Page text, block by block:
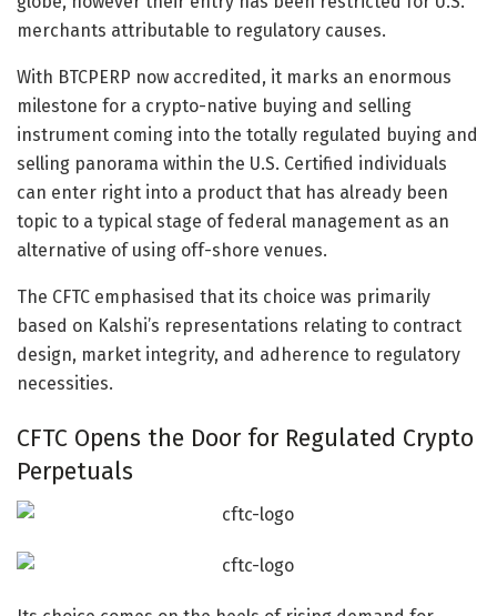
merchants attributable to regulatory causes.
With BTCPERP now accredited, it marks an enormous
milestone for a crypto-native buying and selling
instrument coming into the totally regulated buying and
selling panorama within the U.S. Certified individuals
can enter right into a product that has already been
topic to a typical stage of federal management as an
alternative of using off-shore venues.
The CFTC emphasised that its choice was primarily
based on Kalshi’s representations relating to contract
design, market integrity, and adherence to regulatory
necessities.
CFTC Opens the Door for Regulated Crypto
Perpetuals